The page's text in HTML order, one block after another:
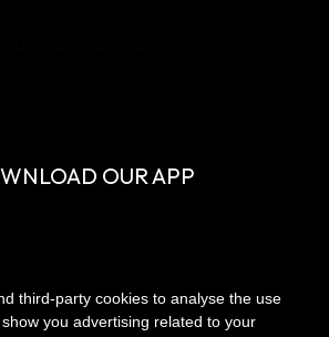
OUR APP
third-party cookies to analyse the use
you advertising related to your